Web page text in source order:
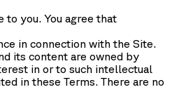
you. You agree that
in connection with the Site.
its content are owned by
in or to such intellectual
in these Terms. There are no